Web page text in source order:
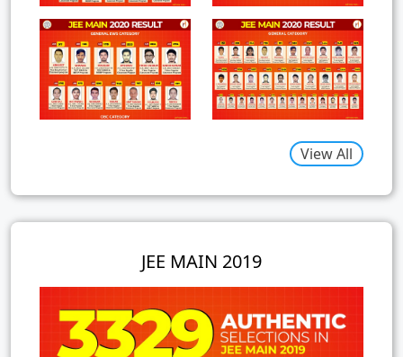
View All
JEE MAIN 2019